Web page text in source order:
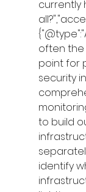
currently
often
point for
security
to build
identify